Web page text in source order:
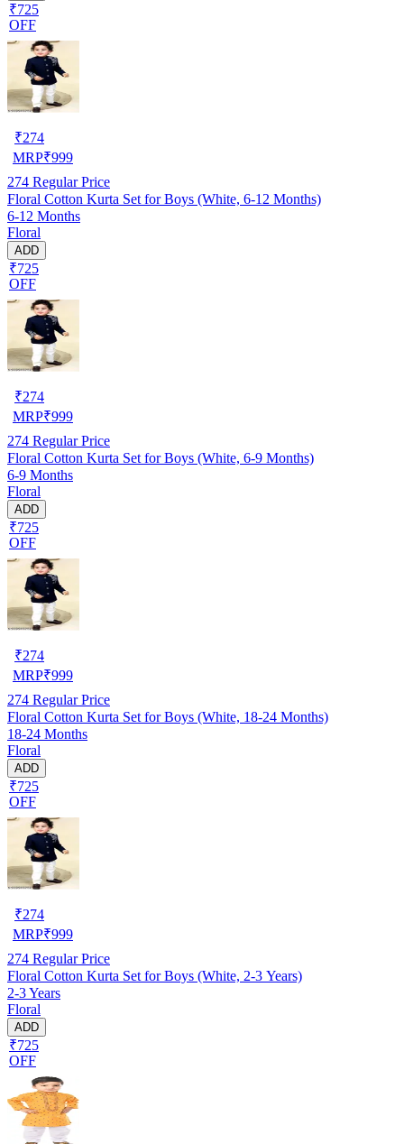
₹725
OFF
₹274
MRP₹999
274 Regular Price
Floral Cotton Kurta Set for Boys (White, 6-12 Months)
6-12 Months
Floral
ADD
₹725
OFF
₹274
MRP₹999
274 Regular Price
Floral Cotton Kurta Set for Boys (White, 6-9 Months)
6-9 Months
Floral
ADD
₹725
OFF
₹274
MRP₹999
274 Regular Price
Floral Cotton Kurta Set for Boys (White, 18-24 Months)
18-24 Months
Floral
ADD
₹725
OFF
₹274
MRP₹999
274 Regular Price
Floral Cotton Kurta Set for Boys (White, 2-3 Years)
2-3 Years
Floral
ADD
₹725
OFF